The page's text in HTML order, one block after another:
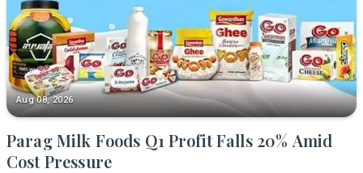
Aug 08, 2026
Parag Milk Foods Q1 Profit Falls 20% Amid
Cost Pressure